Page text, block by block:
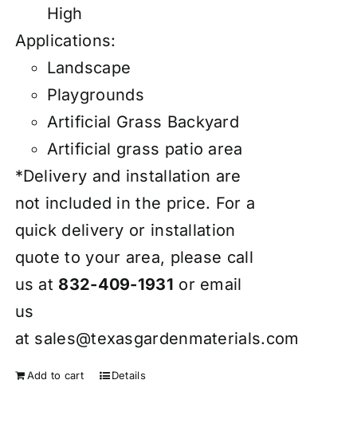
High
Applications:
Landscape
Playgrounds
Artificial Grass Backyard
Artificial grass patio area
*Delivery and installation are
not included in the price. For a
quick delivery or installation
quote to your area, please call
us at 832-409-1931 or email
us
at sales@texasgardenmaterials.com
Add to cart Details